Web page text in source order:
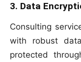
3. Data
Consulting
with robust
protected